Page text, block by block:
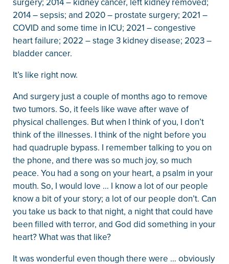
2014 – sepsis; and 2020 – prostate surgery; 2021 –
COVID and some time in ICU; 2021 – congestive
heart failure; 2022 – stage 3 kidney disease; 2023 –
bladder cancer.
It’s like right now.
And surgery just a couple of months ago to remove
two tumors. So, it feels like wave after wave of
physical challenges. But when I think of you, I don’t
think of the illnesses. I think of the night before you
had quadruple bypass. I remember talking to you on
the phone, and there was so much joy, so much
peace. You had a song on your heart, a psalm in your
mouth. So, I would love … I know a lot of our people
know a bit of your story; a lot of our people don’t. Can
you take us back to that night, a night that could have
been filled with terror, and God did something in your
heart? What was that like?
It was wonderful even though there were … obviously